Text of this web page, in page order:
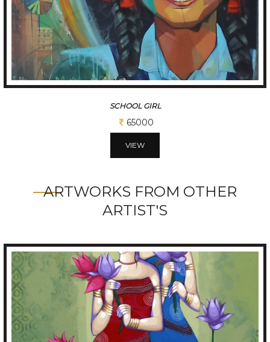
SCHOOL AUTO
65000
VIEW
ARTWORKS FROM OTHER
ARTIST'S